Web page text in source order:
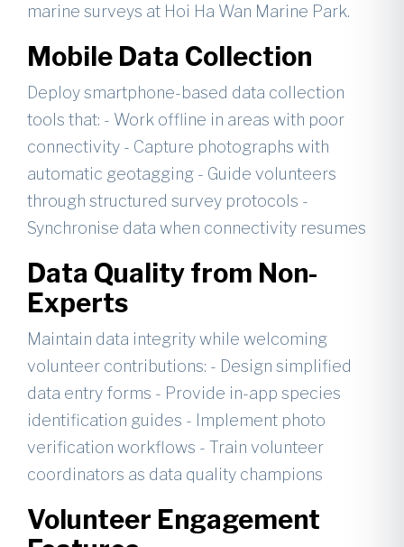
marine surveys at Hoi Ha Wan Marine Park.
Mobile Data Collection
Deploy smartphone-based data collection
tools that: - Work offline in areas with poor
connectivity - Capture photographs with
automatic geotagging - Guide volunteers
through structured survey protocols -
Synchronise data when connectivity resumes
Data Quality from Non-
Experts
Maintain data integrity while welcoming
volunteer contributions: - Design simplified
data entry forms - Provide in-app species
identification guides - Implement photo
verification workflows - Train volunteer
coordinators as data quality champions
Volunteer Engagement